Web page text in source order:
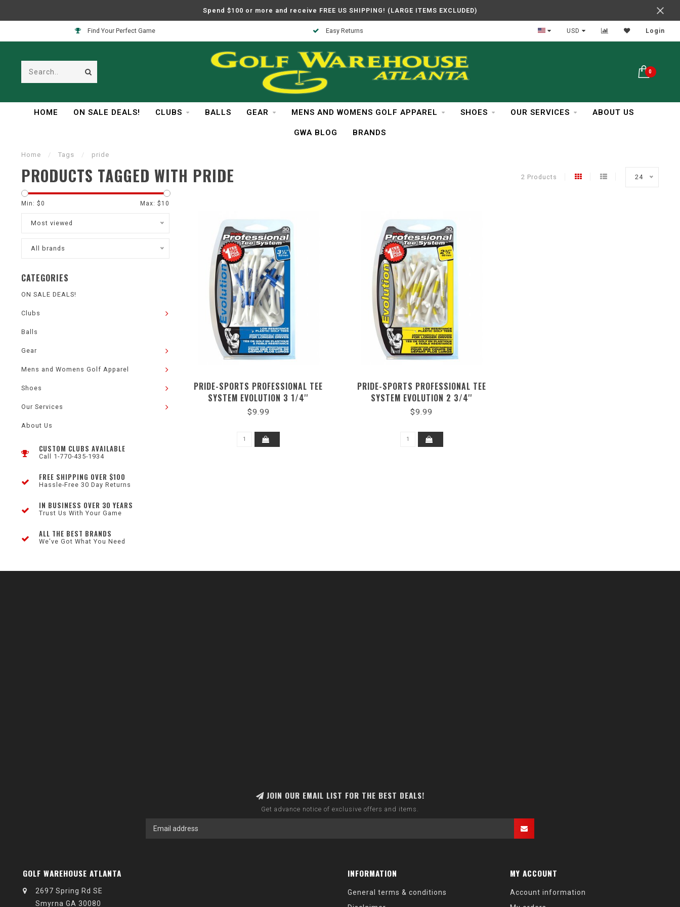
Spend $100 or more and receive FREE US SHIPPING! (LARGE ITEMS EXCLUDED)
Find Your Perfect Game Easy Returns In Business Over 30 Years
USD Login
0
HOME ON SALE DEALS! CLUBS BALLS GEAR MENS AND WOMENS GOLF APPAREL SHOES OUR SERVICES ABOUT US
GWA BLOG BRANDS
Home / Tags / pride
PRODUCTS TAGGED WITH PRIDE 2 Products 24
Min: $0 Max: $ 10
Most viewed
All brands
CATEGORIES
ON SALE DEALS!
Clubs
Balls
Gear
Mens and Womens Golf Apparel
Shoes
Our Services
About Us
CUSTOM CLUBS AVAILABLE
Call 1-770-435-1934
FREE SHIPPING OVER $100
Hassle-Free 30 Day Returns
IN BUSINESS OVER 30 YEARS
Trust Us With Your Game
ALL THE BEST BRANDS
We've Got What You Need
PRIDE-SPORTS PROFESSIONAL TEE
SYSTEM EVOLUTION 3 1/4''
$9.99
PRIDE-SPORTS PROFESSIONAL TEE
SYSTEM EVOLUTION 2 3/4''
$9.99
JOIN OUR EMAIL LIST FOR THE BEST DEALS!
Get advance notice of exclusive offers and items.
GOLF WAREHOUSE ATLANTA
2697 Spring Rd SE
Smyrna GA 30080
INFORMATION
General terms & conditions
MY ACCOUNT
Account information